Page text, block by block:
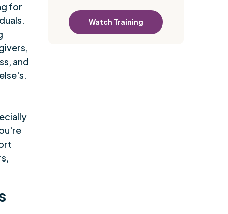
for
and
Watch Training